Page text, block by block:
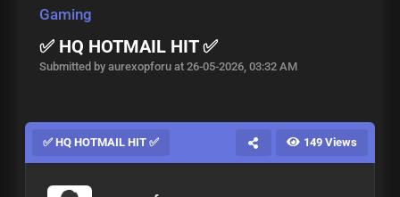
Gaming
✅ HQ HOTMAIL HIT ✅
Submitted by aurexopforu at 26-05-2026, 03:32 AM
✅ HQ HOTMAIL HIT ✅ 149 Views